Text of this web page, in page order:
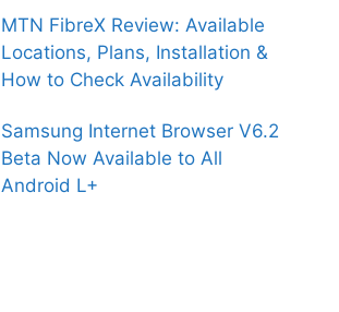
MTN FibreX Review: Available
Locations, Plans, Installation &
How to Check Availability
Samsung Internet Browser V6.2
Beta Now Available to All
Android L+